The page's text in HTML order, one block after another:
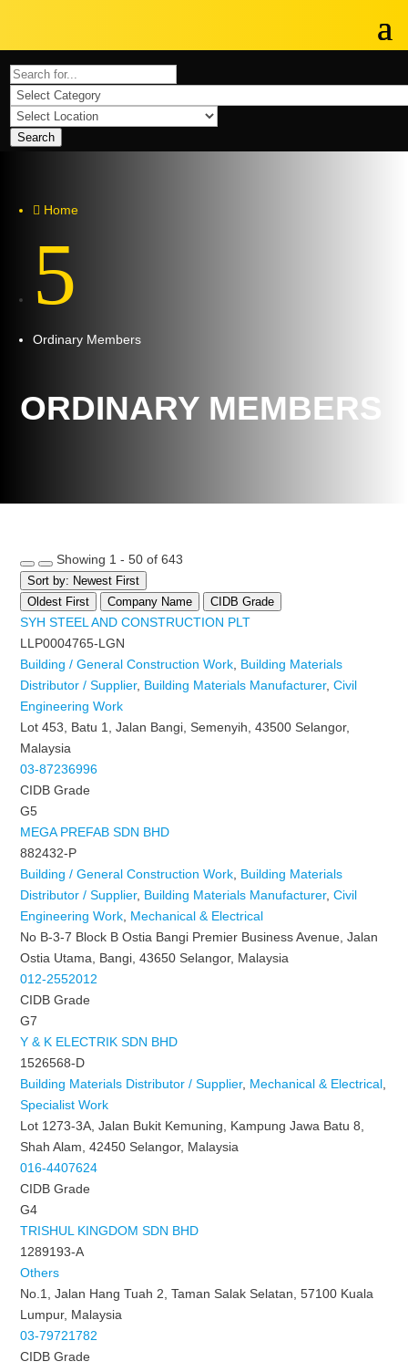
Search
 Home
5
Ordinary Members
ORDINARY MEMBERS
Showing 1 - 50 of 643
Sort by: Newest First
Oldest First
Company Name CIDB Grade
SYH STEEL AND CONSTRUCTION PLT
LLP0004765-LGN
Building / General Construction Work Building Materials
Distributor / Supplier, Building Materials Manufacturer,Civil
Engineering Work
Lot 453, Batu 1, Jalan Bangi, Semenyih, 43500 Selangor,
Malaysia
03-87236996
CIDB Grade
G5
MEGA PREFAB SDN BHD
882432-P
Building / General Construction Work Building Materials
Distributor / Supplier, Building Materials Manufacturer,Civil
Engineering Work Mechanical & Electrical
No B-3-7 Block B Ostia Bangi Premier Business Avenue, Jalan
Ostia Utama, Bangi, 43650 Selangor, Malaysia
012-2552012
CIDB Grade
G7
Y & K ELECTRIK SDN BHD
1526568-D
Building Materials Distributor / Supplier, Mechanical & Electrical
Specialist Work
Lot 1273-3A, Jalan Bukit Kemuning, Kampung Jawa Batu 8,
Shah Alam, 42450 Selangor, Malaysia
016-4407624
CIDB Grade
G4
TRISHUL KINGDOM SDN BHD
1289193-A
Others
No.1, Jalan Hang Tuah 2, Taman Salak Selatan, 57100 Kuala
Lumpur, Malaysia
03-79721782
CIDB Grade